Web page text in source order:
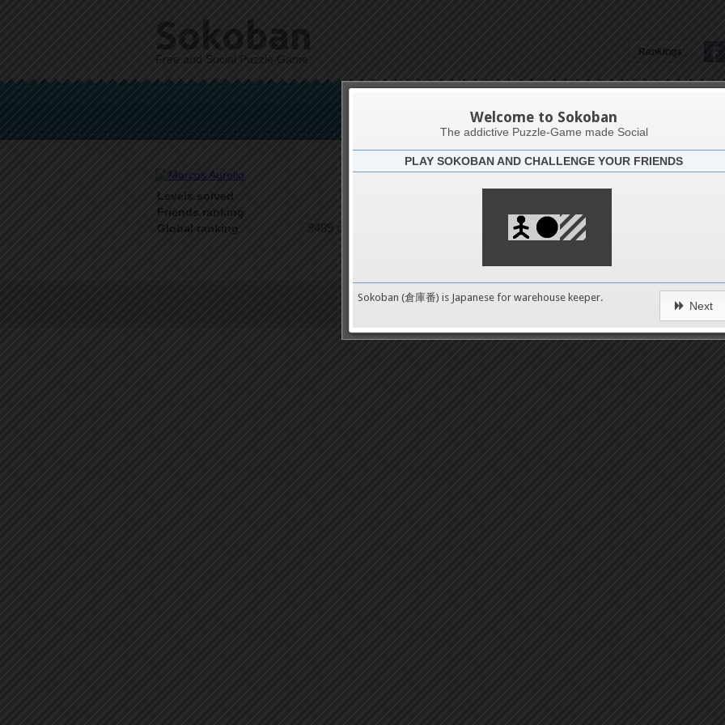
Sokoban
Free and Social Puzzle Game
Rankings
Marcos Aurelio
Levels solved
Friends ranking
Global ranking 9489 on 9489
Terms of Service | Privacy Policy | Packs Copyright Contact us
Welcome to Sokoban
The addictive Puzzle-Game made Social
PLAY SOKOBAN AND CHALLENGE YOUR FRIENDS
Next
Sokoban (倉庫番) is Japanese for warehouse keeper.